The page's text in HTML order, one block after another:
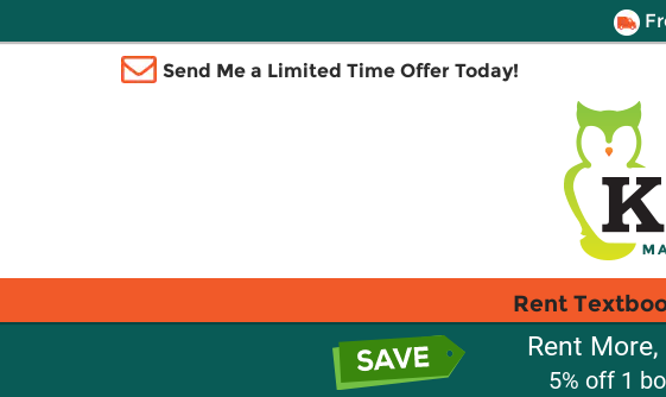
Send Me a Limited Time Offer Today!
Rent
Rent More,
5% off 1